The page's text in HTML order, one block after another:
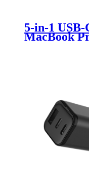
5-in-1
MacBook